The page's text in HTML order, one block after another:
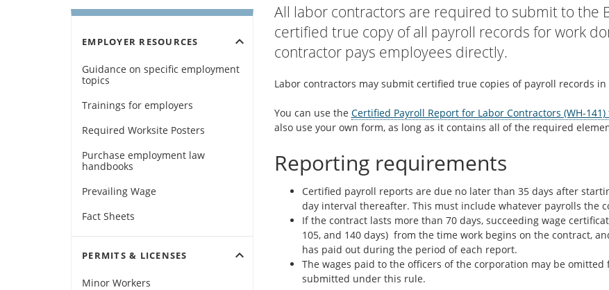
EMPLOYER RESOURCES expand_more
Guidance on specific employment
topics
Trainings for employers
Required Worksite Posters
Purchase employment law
handbooks
Prevailing Wage
Fact Sheets
PERMITS & LICENSES expand_more
Minor Workers
All labor contractors are required to submit to the
certified true copy of all payroll records for work
contractor pays employees directly.
Labor contractors may submit certified true copies of payroll records
You can use the Certified Payroll Report for Labor Contractors (WH-141)
also use your own form, as long as it contains all of the required
Reporting requirements
Certified payroll reports are due no later than 35 days after
day interval thereafter. This must include whatever payrolls the
If the contract lasts more than 70 days, succeeding wage
105, and 140 days) from the time work begins on the contract,
has paid out during the period of each report.
The wages paid to the officers of the corporation may be
submitted under this rule.